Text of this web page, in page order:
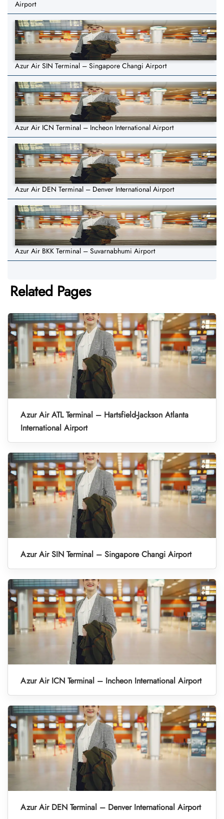
Airport
Azur Air SIN Terminal – Singapore Changi Airport
Azur Air ICN Terminal – Incheon International Airport
Azur Air DEN Terminal – Denver International Airport
Azur Air BKK Terminal – Suvarnabhumi Airport
Related Pages
Azur Air ATL Terminal – Hartsfield-Jackson Atlanta
International Airport
Azur Air SIN Terminal – Singapore Changi Airport
Azur Air ICN Terminal – Incheon International Airport
Azur Air DEN Terminal – Denver International Airport